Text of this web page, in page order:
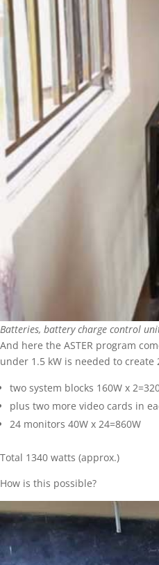
Batteries, battery charge control
And here the ASTER program
under 1.5 kW is needed to create
two system blocks 160W x
plus two more video cards in
24 monitors 40W x 24=860W
Total 1340 watts (approx.)
How is this possible?